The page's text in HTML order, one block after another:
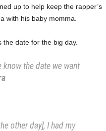
up to help keep the rapper’s
with his baby momma.
date for the big day.
know the date we want
other day], I had my